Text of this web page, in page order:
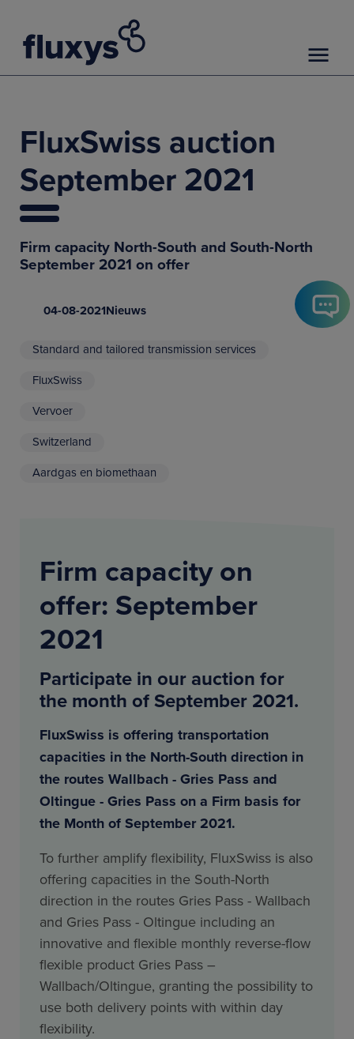
FluxSwiss auction
September 2021
Firm capacity North-South and South-North
September 2021 on offer
04-08-2021Nieuws
Standard and tailored transmission services
FluxSwiss
Vervoer
Switzerland
Aardgas en biomethaan
Firm capacity on
offer: September
2021
Participate in our auction for
the month of September 2021.
FluxSwiss is offering transportation
capacities in the North-South direction in
the routes Wallbach - Gries Pass and
Oltingue - Gries Pass on a Firm basis for
the Month of September 2021.
To further amplify flexibility, FluxSwiss is also
offering capacities in the South-North
direction in the routes Gries Pass - Wallbach
and Gries Pass - Oltingue including an
innovative and flexible monthly reverse-flow
flexible product Gries Pass –
Wallbach/Oltingue, granting the possibility to
use both delivery points with within day
flexibility.